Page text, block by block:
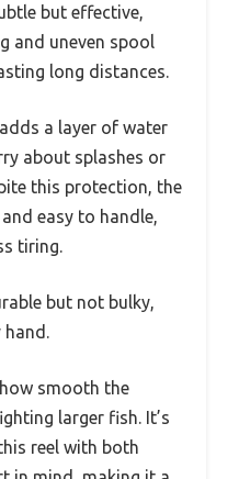
but effective,
and uneven spool
long distances.
a layer of water
about splashes or
this protection, the
easy to handle,
tiring.
but not bulky,
smooth the
larger fish. It’s
reel with both